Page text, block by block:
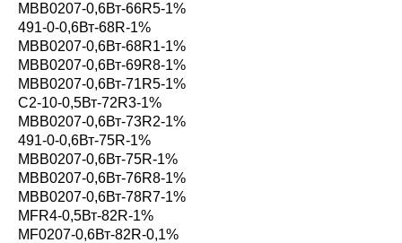
MBB0207-0,6Вт-66R5-1%
491-0-0,6Вт-68R-1%
MBB0207-0,6Вт-68R1-1%
MBB0207-0,6Вт-69R8-1%
MBB0207-0,6Вт-71R5-1%
С2-10-0,5Вт-72R3-1%
MBB0207-0,6Вт-73R2-1%
491-0-0,6Вт-75R-1%
MBB0207-0,6Вт-75R-1%
MBB0207-0,6Вт-76R8-1%
MBB0207-0,6Вт-78R7-1%
MFR4-0,5Вт-82R-1%
MF0207-0,6Вт-82R-0,1%